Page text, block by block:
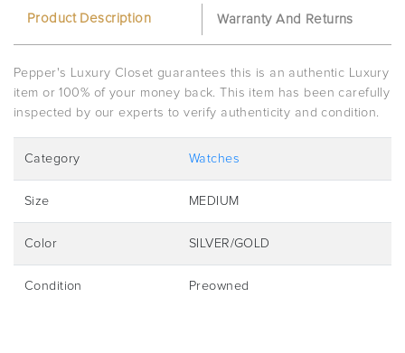
Product Description Warranty And Returns
Pepper's Luxury Closet guarantees this is an authentic Luxury
item or 100% of your money back. This item has been carefully
inspected by our experts to verify authenticity and condition.
Category Watches
Size MEDIUM
Color SILVER/GOLD
Condition Preowned